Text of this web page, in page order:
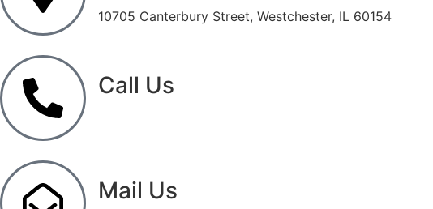
10705 Canterbury Street, Westchester, IL 60154
Call Us
Mail Us